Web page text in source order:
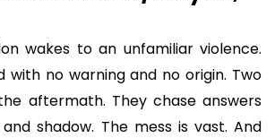
wakes to an unfamiliar violence.
with no warning and no origin. Two
aftermath. They chase answers
shadow. The mess is vast. And